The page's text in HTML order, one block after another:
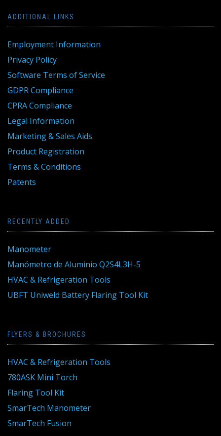
ADDITIONAL LINKS
Employment Information
Privacy Policy
Software Terms of Service
GDPR Compliance
CPRA Compliance
Legal Information
Marketing & Sales Aids
Product Registration
Terms & Conditions
Patents
RECENTLY ADDED
Manometer
Manómetro de Aluminio Q2S4L3H-5
HVAC & Refrigeration Tools
UBFT Uniweld Battery Flaring Tool Kit
FLYERS & BROCHURES
HVAC & Refrigeration Tools
780ASK Mini Torch
Flaring Tool Kit
SmarTech Manometer
SmarTech Fusion